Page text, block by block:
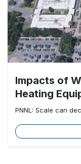
Impacts of
Heating
PNNL: Scale can